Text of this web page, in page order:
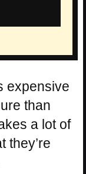
expensive
than
a lot of
they’re